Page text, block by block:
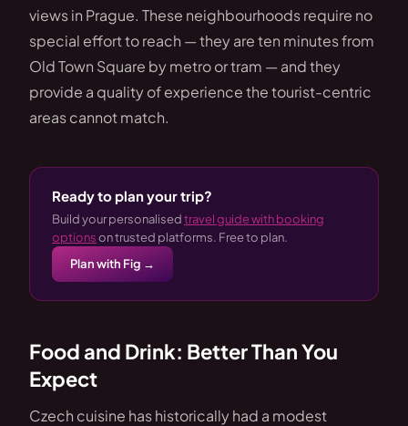
views in Prague. These neighbourhoods require no
special effort to reach — they are ten minutes from
Old Town Square by metro or tram — and they
provide a quality of experience the tourist-centric
areas cannot match.
Ready to plan your trip?
Build your personalisedtravel guide with booking
optionson trusted platforms. Free to plan.
Plan with Fig →
Food and Drink: Better Than You
Expect
Czech cuisine has historically had a modest